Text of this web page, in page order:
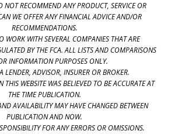
NOT RECOMMEND ANY PRODUCT, SERVICE OR
WE OFFER ANY FINANCIAL ADVICE AND/OR
RECOMMENDATIONS.
WORK WITH SEVERAL COMPANIES THAT ARE
BY THE FCA. ALL LISTS AND COMPARISONS
INFORMATION PURPOSES ONLY.
LENDER, ADVISOR, INSURER OR BROKER.
WEBSITE WAS BELIEVED TO BE ACCURATE AT
THE TIME PUBLICATION.
AVAILABILITY MAY HAVE CHANGED BETWEEN
PUBLICATION AND NOW.
FOR ANY ERRORS OR OMISSIONS.